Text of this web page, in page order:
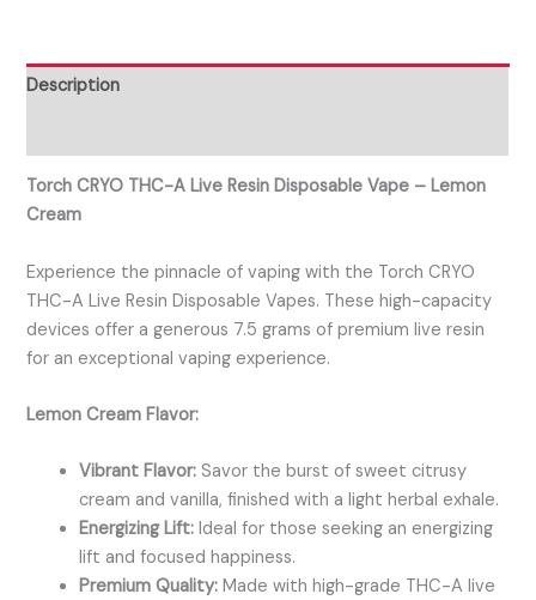
Description
Torch CRYO THC-A Live Resin Disposable Vape – Lemon
Cream
Experience the pinnacle of vaping with the Torch CRYO
THC-A Live Resin Disposable Vapes. These high-capacity
devices offer a generous 7.5 grams of premium live resin
for an exceptional vaping experience.
Lemon Cream Flavor:
Vibrant Flavor: Savor the burst of sweet citrusy
cream and vanilla, finished with a light herbal exhale.
Energizing Lift: Ideal for those seeking an energizing
lift and focused happiness.
Premium Quality: Made with high-grade THC-A live